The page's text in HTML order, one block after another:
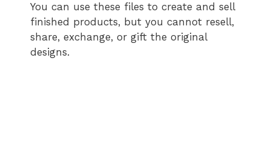
You can use these files to create and sell
finished products, but you cannot resell,
share, exchange, or gift the original
designs.